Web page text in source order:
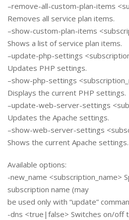
–remove-all-custom-plan-items
Removes all service plan items.
–show-custom-plan-items
Shows a list of service plan items.
–update-php-settings
Updates PHP settings.
–show-php-settings
Displays the current PHP settings.
–update-web-server-settings
Updates the Apache settings.
–show-web-server-settings
Shows the current Apache settings.
Available options:
-new_name <subscription_name>
subscription name (may
be used only with “update”
-dns <true|false> Switches on/off